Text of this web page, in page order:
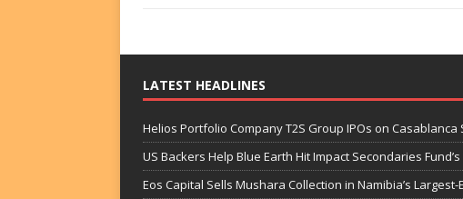
LATEST HEADLINES
Helios Portfolio Company T2S Group IPOs on Casablanca
US Backers Help Blue Earth Hit Impact Secondaries
Eos Capital Sells Mushara Collection in Namibia’s